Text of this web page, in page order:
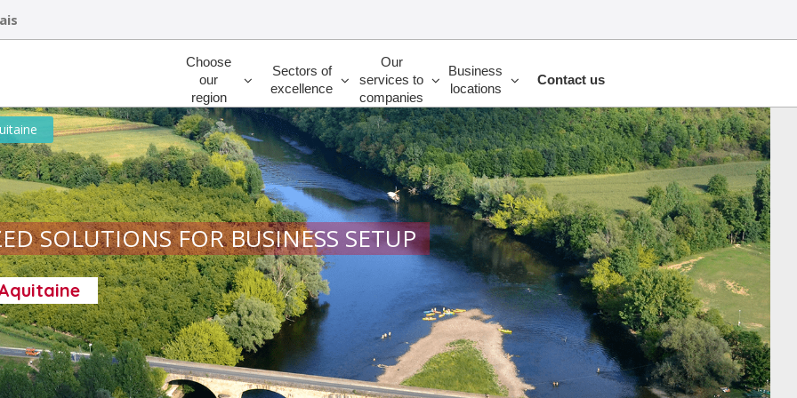
Rechercher
Choose
our
region
Sectors of
excellence
Our
services to
companies
Business
locations
Contact us
SOLUTIONS FOR BUSINESS SETUP